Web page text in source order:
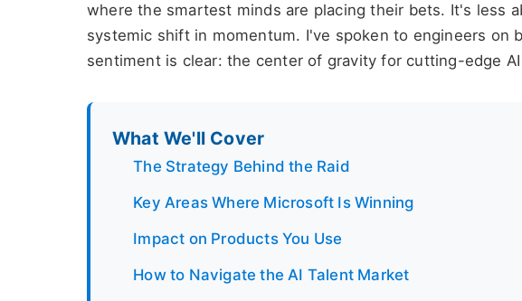
where the smartest minds are placing their bets. It's less
systemic shift in momentum. I've spoken to engineers on
sentiment is clear: the center of gravity for cutting-edge
What We'll Cover
The Strategy Behind the Raid
Key Areas Where Microsoft Is Winning
Impact on Products You Use
How to Navigate the AI Talent Market